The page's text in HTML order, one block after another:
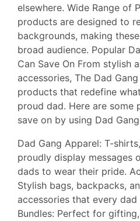
elsewhere. Wide Range of
products are designed to
backgrounds, making
broad audience. Popular
Can Save On From stylish
accessories, The Dad
products that redefine
proud dad. Here are some
save on by using Dad
Dad Gang Apparel: T-
proudly display messages
dads to wear their pride.
Stylish bags, backpacks,
accessories that every
Bundles: Perfect for